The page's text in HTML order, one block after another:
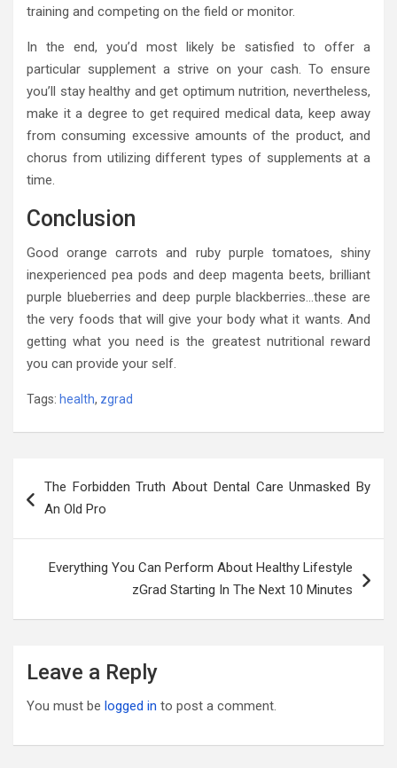
training and competing on the field or monitor.
In the end, you’d most likely be satisfied to offer a
particular supplement a strive on your cash. To ensure
you’ll stay healthy and get optimum nutrition, nevertheless,
make it a degree to get required medical data, keep away
from consuming excessive amounts of the product, and
chorus from utilizing different types of supplements at a
time.
Conclusion
Good orange carrots and ruby purple tomatoes, shiny
inexperienced pea pods and deep magenta beets, brilliant
purple blueberries and deep purple blackberries…these are
the very foods that will give your body what it wants. And
getting what you need is the greatest nutritional reward
you can provide your self.
Tags: health, zgrad
navigation
The Forbidden Truth About Dental Care Unmasked By
An Old Pro
Everything You Can Perform About Healthy Lifestyle
zGrad Starting In The Next 10 Minutes
Leave a Reply
You must be logged in to post a comment.